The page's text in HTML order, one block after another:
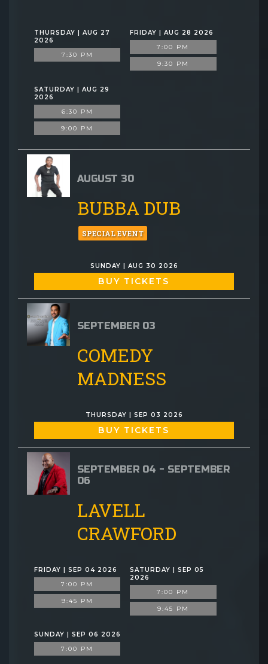
THURSDAY | AUG 27
2026
7:30 PM
FRIDAY | AUG 28 2026
7:00 PM
9:30 PM
SATURDAY | AUG 29
2026
6:30 PM
9:00 PM
AUGUST 30
BUBBA DUB
SPECIAL EVENT
SUNDAY | AUG 30 2026
BUY TICKETS
SEPTEMBER 03
COMEDY
MADNESS
THURSDAY | SEP 03 2026
BUY TICKETS
SEPTEMBER 04 - SEPTEMBER
06
LAVELL
CRAWFORD
FRIDAY | SEP 04 2026
7:00 PM
9:45 PM
SATURDAY | SEP 05
2026
7:00 PM
9:45 PM
SUNDAY | SEP 06 2026
7:00 PM